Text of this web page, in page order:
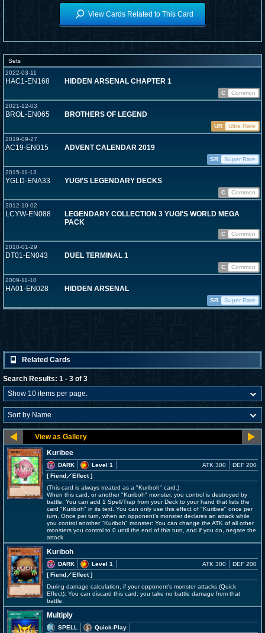
View Cards Related to This Card
Sets
2022-03-11
HAC1-EN168 HIDDEN ARSENAL CHAPTER 1
C
Common
2021-12-03
BROL-EN065 BROTHERS OF LEGEND
UR
Ultra Rare
2019-09-27
AC19-EN015 ADVENT CALENDAR 2019
SR
Super Rare
2015-11-13
YGLD-ENA33 YUGI'S LEGENDARY DECKS
C
Common
2012-10-02
LCYW-EN088
LEGENDARY COLLECTION 3 YUGI'S WORLD MEGA
PACK
C
Common
2010-01-29
DT01-EN043 DUEL TERMINAL 1
C
Common
2009-11-10
HA01-EN028 HIDDEN ARSENAL
SR Super Rare
Related Cards
Search Results: 1 - 3 of 3
Kuribee
DARK
Level 1
[ Fiend／Effect]
ATK 300 DEF 200
(This card is always treated as a "Kuriboh" card.)
When this card, or another "Kuriboh" monster, you control is destroyed by
battle: You can add 1 Spell/Trap from your Deck to your hand that lists the
card "Kuriboh" in its text. You can only use this effect of "Kuribee" once per
turn. Once per turn, when an opponent's monster declares an attack while
you control another "Kuriboh" monster: You can change the ATK of all other
monsters you control to 0 until the end of this turn, and if you do, negate the
attack.
Kuriboh
DARK
Level 1
[ Fiend／Effect]
ATK 300 DEF 200
During damage calculation, if your opponent's monster attacks (Quick
Effect): You can discard this card; you take no battle damage from that
battle.
Multiply
SPELL
Quick-Play